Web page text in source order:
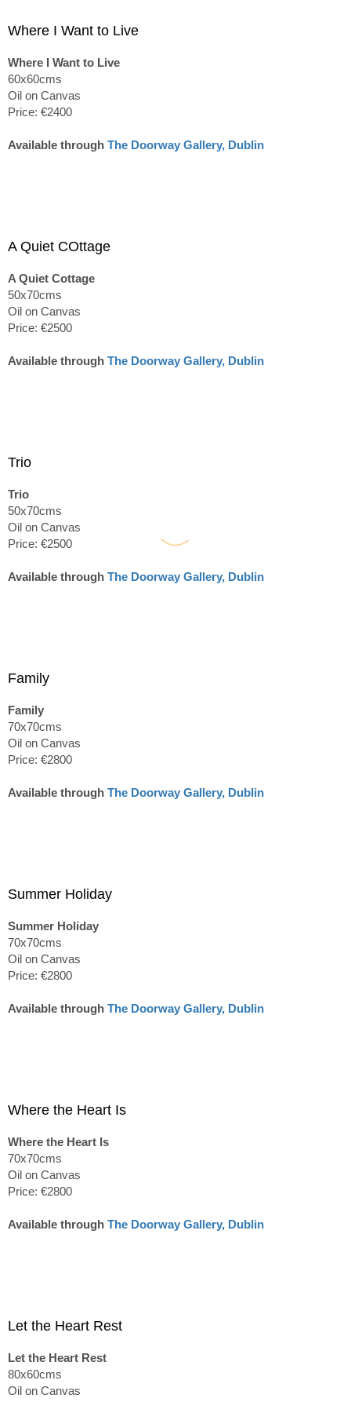
Where I Want to Live
Where I Want to Live
60x60cms
Oil on Canvas
Price: €2400
Available through The Doorway Gallery, Dublin
A Quiet COttage
A Quiet Cottage
50x70cms
Oil on Canvas
Price: €2500
Available through The Doorway Gallery, Dublin
Trio
Trio
50x70cms
Oil on Canvas
Price: €2500
Available through The Doorway Gallery, Dublin
Family
Family
70x70cms
Oil on Canvas
Price: €2800
Available through The Doorway Gallery, Dublin
Summer Holiday
Summer Holiday
70x70cms
Oil on Canvas
Price: €2800
Available through The Doorway Gallery, Dublin
Where the Heart Is
Where the Heart Is
70x70cms
Oil on Canvas
Price: €2800
Available through The Doorway Gallery, Dublin
Let the Heart Rest
Let the Heart Rest
80x60cms
Oil on Canvas